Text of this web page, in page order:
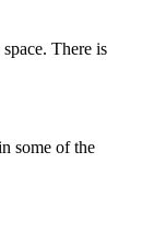
There is
some of the